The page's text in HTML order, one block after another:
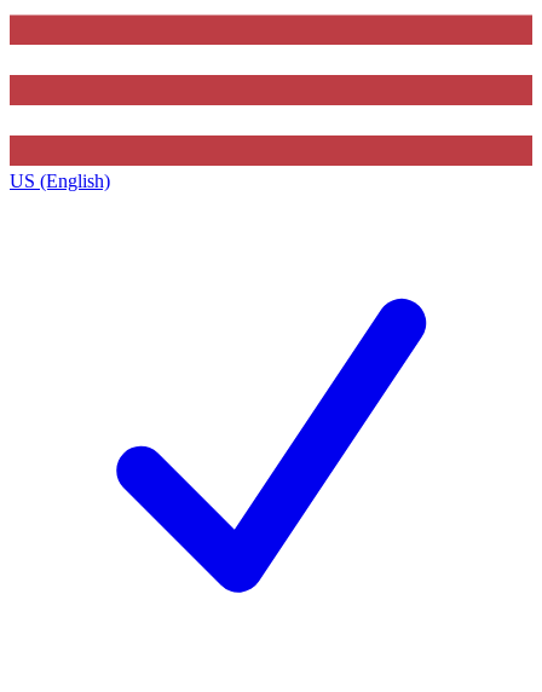
US (English)